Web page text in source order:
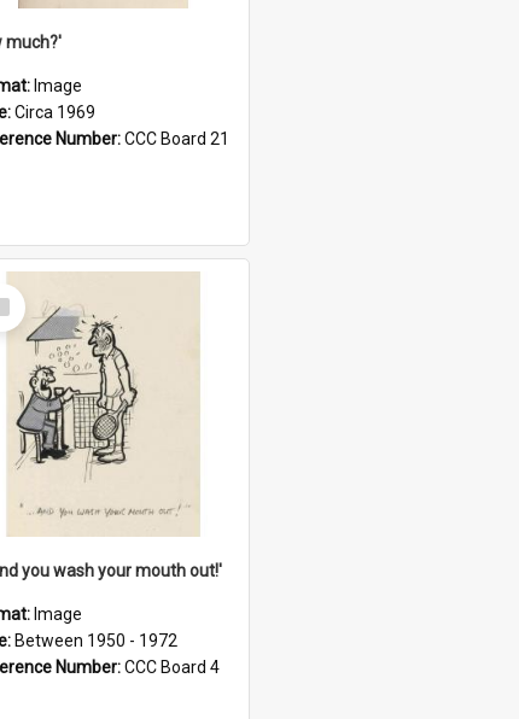
much?'
Image
Circa 1969
Number:CCC Board 21
you wash your mouth out!'
Image
Between 1950 - 1972
Number:CCC Board 4